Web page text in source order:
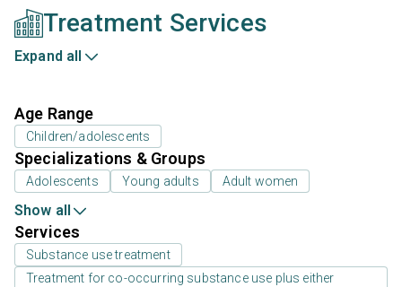
Treatment Services
Expand all
Age Range
Children/adolescents
Specializations & Groups
Adolescents Young adults Adult women
Show all
Services
Substance use treatment
Treatment for co-occurring substance use plus either